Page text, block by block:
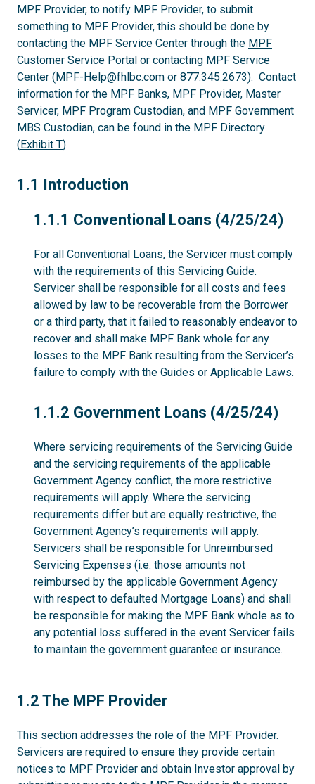
MPF Provider, to notify MPF Provider, to submit
something to MPF Provider, this should be done by
contacting the MPF Service Center through the MPF
Customer Service Portal or contacting MPF Service
Center (MPF-Help@fhlbc.com or 877.345.2673). Contact
information for the MPF Banks, MPF Provider, Master
Servicer, MPF Program Custodian, and MPF Government
MBS Custodian, can be found in the MPF Directory
(Exhibit T).
1.1
1.1 Introduction
1.1.1
1.1.1 Conventional Loans (4/25/24)
For all Conventional Loans, the Servicer must comply
with the requirements of this Servicing Guide.
Servicer shall be responsible for all costs and fees
allowed by law to be recoverable from the Borrower
or a third party, that it failed to reasonably endeavor to
recover and shall make MPF Bank whole for any
losses to the MPF Bank resulting from the Servicer’s
failure to comply with the Guides or Applicable Laws.
1.1.2
1.1.2 Government Loans (4/25/24)
Where servicing requirements of the Servicing Guide
and the servicing requirements of the applicable
Government Agency conflict, the more restrictive
requirements will apply. Where the servicing
requirements differ but are equally restrictive, the
Government Agency’s requirements will apply.
Servicers shall be responsible for Unreimbursed
Servicing Expenses (i.e. those amounts not
reimbursed by the applicable Government Agency
with respect to defaulted Mortgage Loans) and shall
be responsible for making the MPF Bank whole as to
any potential loss suffered in the event Servicer fails
to maintain the government guarantee or insurance.
1.2
1.2 The MPF Provider
This section addresses the role of the MPF Provider.
Servicers are required to ensure they provide certain
notices to MPF Provider and obtain Investor approval by